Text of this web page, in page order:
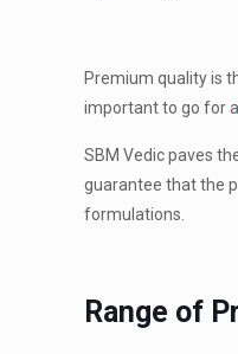
Premium quality is
important to go for a
SBM Vedic paves
guarantee that the
formulations.
Range of